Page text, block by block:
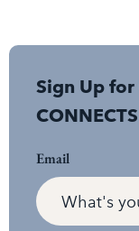
Sign Up
Email